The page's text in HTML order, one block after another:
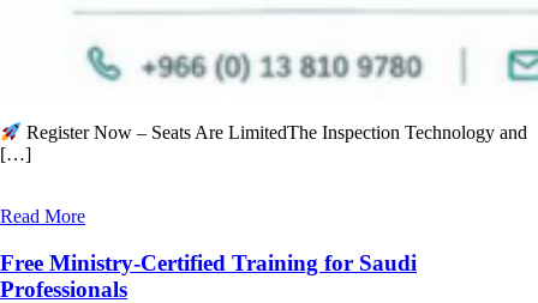
Register Now – Seats Are LimitedThe Inspection Technology and
[…]
Read More
Free Ministry-Certified Training for Saudi
Professionals